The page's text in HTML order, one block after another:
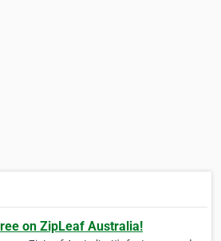
on ZipLeaf Australia!